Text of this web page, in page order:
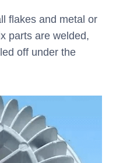
flakes and metal or
parts are welded,
off under the